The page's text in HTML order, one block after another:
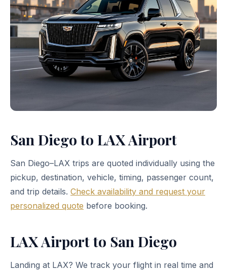
San Diego to LAX Airport
San Diego–LAX trips are quoted individually using the
pickup, destination, vehicle, timing, passenger count,
and trip details. Check availability and request your
personalized quote before booking.
LAX Airport to San Diego
Landing at LAX? We track your flight in real time and